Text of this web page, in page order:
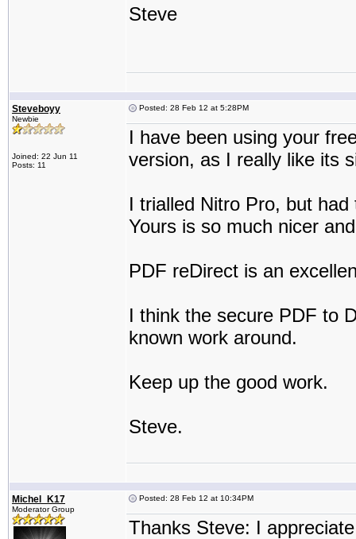
Steve
Steveboyy
Newbie
Joined: 22 Jun 11
Posts: 11
Posted: 28 Feb 12 at 5:28PM
I have been using your
version, as I really like its
I trialled Nitro Pro, but
Yours is so much nicer
PDF reDirect is an
I think the secure PDF to
known work around.
Keep up the good work.
Steve.
Michel_K17
Moderator Group
Posted: 28 Feb 12 at 10:34PM
Thanks Steve: I